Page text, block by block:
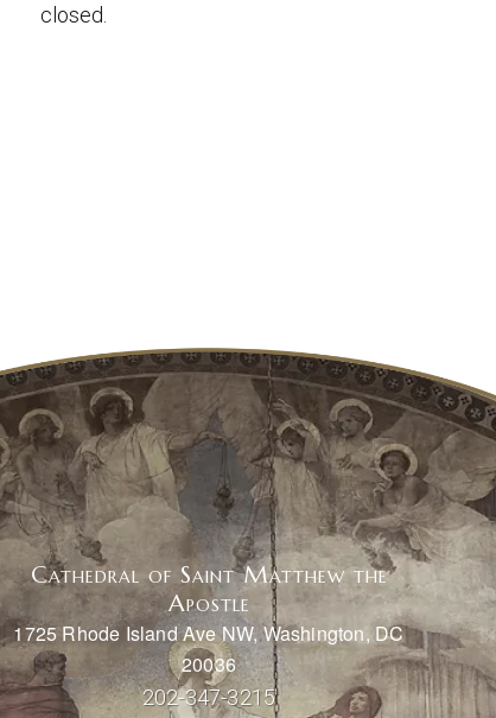
closed.
Cathedral of Saint Matthew the
Apostle
1725 Rhode Island Ave NW, Washington, DC
20036
202-347-3215